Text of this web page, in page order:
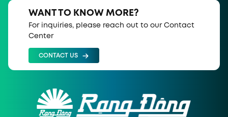
WANT TO KNOW MORE?
For inquiries, please reach out to our Contact
Center
CONTACT US